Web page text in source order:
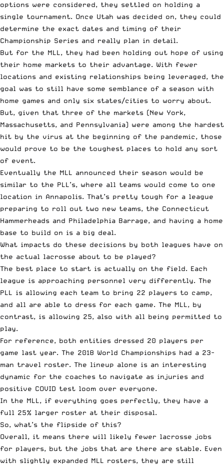
options were considered, they settled on holding a
single tournament. Once Utah was decided on, they could
determine the exact dates and timing of their
Championship Series and really plan in detail.
But for the MLL, they had been holding out hope of using
their home markets to their advantage. With fewer
locations and existing relationships being leveraged, the
goal was to still have some semblance of a season with
home games and only six states/cities to worry about.
But, given that three of the markets (New York,
Massachusetts, and Pennsylvania) were among the hardest
hit by the virus at the beginning of the pandemic, those
would prove to be the toughest places to hold any sort
of event.
Eventually the MLL announced their season would be
similar to the PLL’s, where all teams would come to one
location in Annapolis. That’s pretty tough for a league
preparing to roll out two new teams, the Connecticut
Hammerheads and Philadelphia Barrage, and having a home
base to build on is a big deal.
What impacts do these decisions by both leagues have on
the actual lacrosse about to be played?
The best place to start is actually on the field. Each
league is approaching personnel very differently. The
PLL is allowing each team to bring 22 players to camp,
and all are able to dress for each game. The MLL, by
contrast, is allowing 25, also with all being permitted to
play.
For reference, both entities dressed 20 players per
game last year. The 2018 World Championships had a 23-
man travel roster. The lineup alone is an interesting
dynamic for the coaches to navigate as injuries and
positive COVID test loom over everyone.
In the MLL, if everything goes perfectly, they have a
full 25% larger roster at their disposal.
So, what’s the flipside of this?
Overall, it means there will likely fewer lacrosse jobs
for players, but the jobs that are there are stable. Even
with slightly expanded MLL rosters, they are still